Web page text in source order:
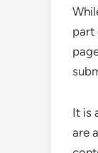
part
It is
are